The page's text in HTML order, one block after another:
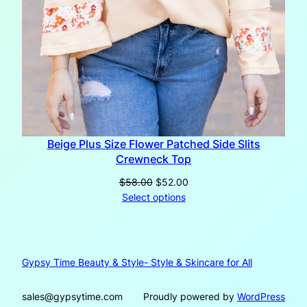
Beige Plus Size Flower Patched Side Slits
Crewneck Top
$58.00 Original
price
$52.00Current
Select options
Gypsy Time Beauty & Style- Style & Skincare for All
sales@gypsytime.com Proudly powered by WordPress